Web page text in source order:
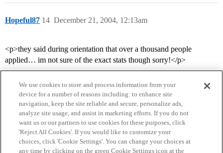
Hopeful87 December 21, 2004, 12:13am
14
<p>they said during orientation that over a thousand people
applied… im not sure of the exact stats though sorry!</p>
Home Categories Guidelines Terms of Service
We use cookies to store and process information from your
device for a number of reasons including: to enhance site
navigation, keep the site reliable and secure, personalize ads,
analyze site usage, and assist in marketing efforts. If you do not
want us or our partners to use cookies for these purposes, click
'Reject All Cookies'. If you would like to customize your
choices, click 'Cookie Settings'. You can change your choices at
any time by clicking on the green Cookie Settings icon at the